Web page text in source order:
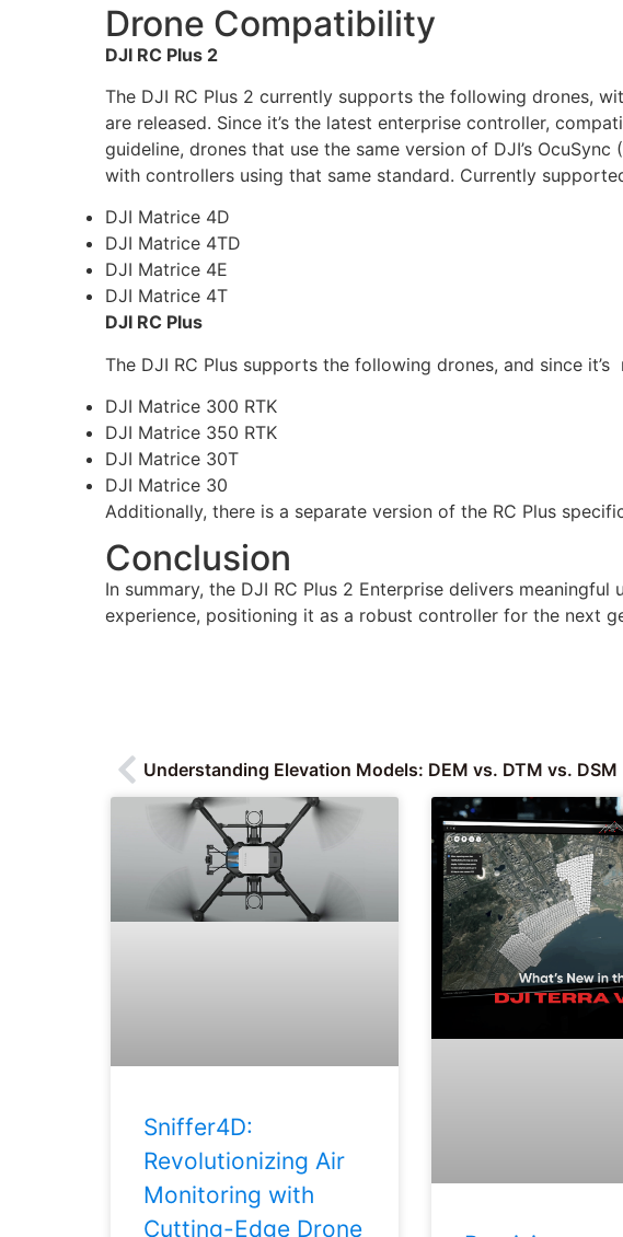
Drone Compatibility
DJI RC Plus 2
The DJI RC Plus 2 currently supports the following drones,
are released. Since it’s the latest enterprise controller,
guideline, drones that use the same version of DJI’s
with controllers using that same standard. Currently
DJI Matrice 4D
DJI Matrice 4TD
DJI Matrice 4E
DJI Matrice 4T
DJI RC Plus
The DJI RC Plus supports the following drones, and since
DJI Matrice 300 RTK
DJI Matrice 350 RTK
DJI Matrice 30T
DJI Matrice 30
Additionally, there is a separate version of the RC Plus
Conclusion
In summary, the DJI RC Plus 2 Enterprise delivers
experience, positioning it as a robust controller for the next
Understanding Elevation Models: DEM vs. DTM vs. DSM
Sniffer4D:
Revolutionizing Air
Monitoring with
Cutting-Edge Drone